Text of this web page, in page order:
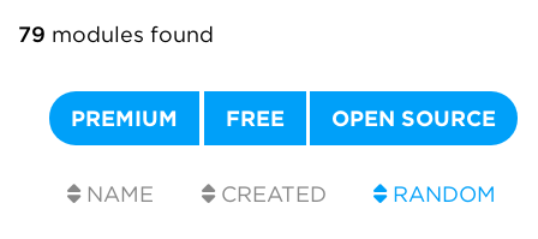
79 modules found
PREMIUM FREE OPEN SOURCE
NAME CREATED RANDOM